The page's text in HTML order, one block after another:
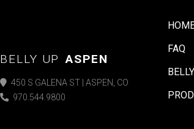
BELLY UP ASPEN
450 S GALENA ST | ASPEN, CO
970.544.9800
FAQ